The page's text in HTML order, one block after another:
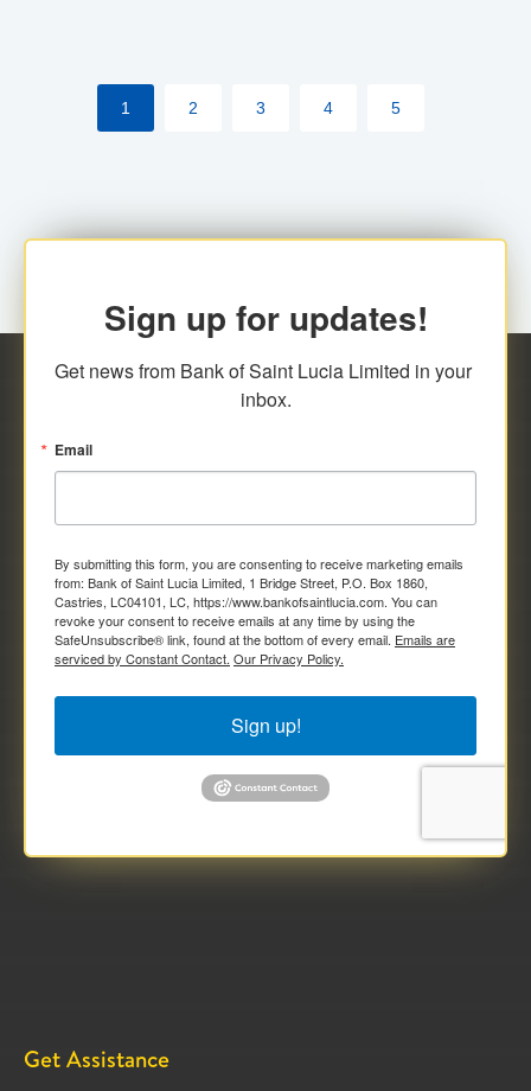
1 2 3 4 5
Sign up for updates!
Get news from Bank of Saint Lucia Limited in your
inbox.
Email
By submitting this form, you are consenting to receive marketing emails
from: Bank of Saint Lucia Limited, 1 Bridge Street, P.O. Box 1860,
Castries, LC04101, LC, https://www.bankofsaintlucia.com. You can
revoke your consent to receive emails at any time by using the
SafeUnsubscribe® link, found at the bottom of every email. Emails are
serviced by Constant Contact. Our Privacy Policy.
Sign up!
Get Assistance